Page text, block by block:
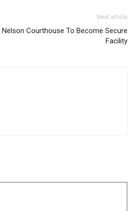
Next article
Nelson Courthouse To Become Secure
Facility